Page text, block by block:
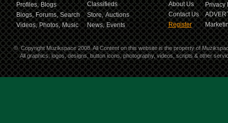
Profiles, Blogs
Classifieds
Blogs, Forums, Search Store, Auctions
Videos, Photos, Music News, Events
About Us
Privacy
Contact Us
Register
© Copyright Muzikspace 2008. All Content on this website is the property of
All graphics, logos, designs, button icons, photography, videos, scripts & other